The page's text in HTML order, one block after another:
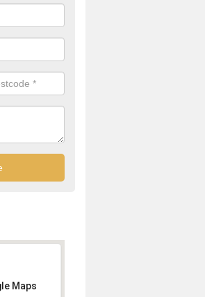
in the UK, we are able to find the right
requirements.
Maps